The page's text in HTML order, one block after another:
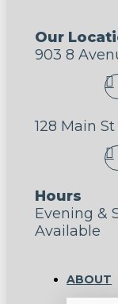
Our
903 8
128 Main
Hours
Evening &
Available
ABOUT